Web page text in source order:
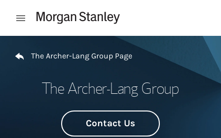
Open mobile menu
The Archer-Lang Group Page
The Archer-Lang Group
Contact Us